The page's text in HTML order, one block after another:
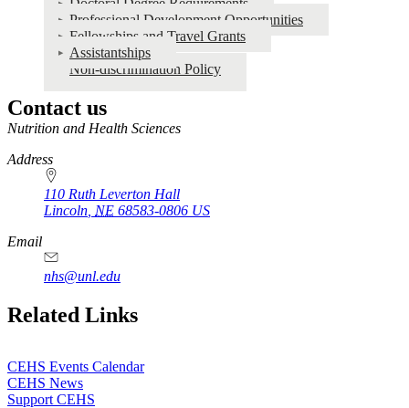
Professional Development Opportunities
Fellowships and Travel Grants
Assistantships
Non-discrimination Policy
Contact us
https://
www.unl.edu
Nutrition and Health Sciences
Address
110 Ruth Leverton Hall
Lincoln NE 68583-0806 US
Email
nhs@unl.edu
https://
www.unl.edu
Related Links
CEHS Events Calendar
CEHS News
Support CEHS